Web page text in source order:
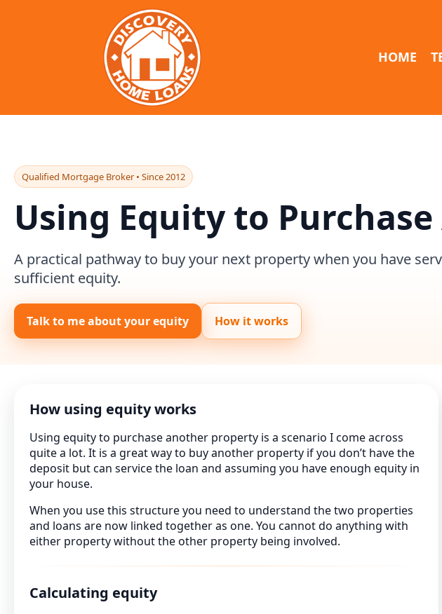
HOME
Qualified Mortgage Broker • Since 2012
Using Equity to
A practical pathway to buy your next property when you have
sufficient equity.
Talk to me about your equity How it works
How using equity works
Using equity to purchase another property is a scenario I come across
quite a lot. It is a great way to buy another property if you don’t have the
deposit but can service the loan and assuming you have enough equity in
your house.
When you use this structure you need to understand the two properties
and loans are now linked together as one. You cannot do anything with
either property without the other property being involved.
Calculating equity